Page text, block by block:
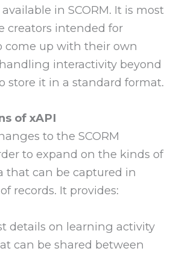
in SCORM. It is most
creators intended for
come up with their own
interactivity beyond
store it in a standard format.
of xAPI
to the SCORM
to expand on the kinds of
that can be captured in
records. It provides:
details on learning activity
can be shared between